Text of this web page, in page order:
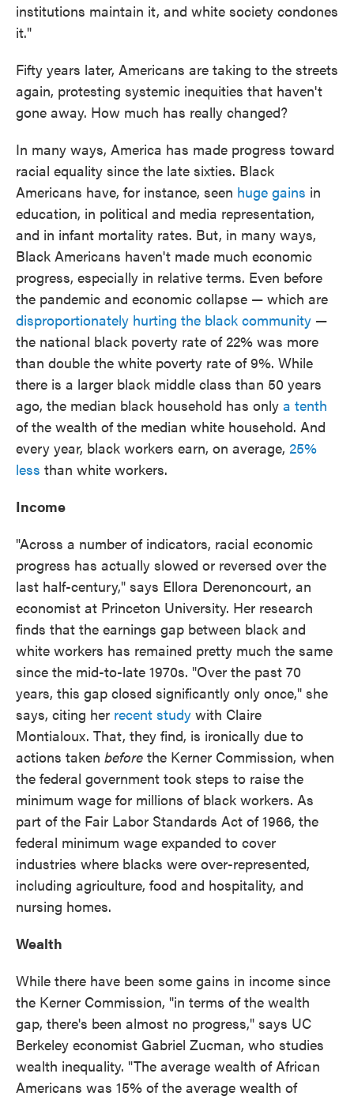
institutions maintain it, and white society condones
it."
Fifty years later, Americans are taking to the streets
again, protesting systemic inequities that haven't
gone away. How much has really changed?
In many ways, America has made progress toward
racial equality since the late sixties. Black
Americans have, for instance, seen huge gains in
education, in political and media representation,
and in infant mortality rates. But, in many ways,
Black Americans haven't made much economic
progress, especially in relative terms. Even before
the pandemic and economic collapse — which are
disproportionately hurting the black community —
the national black poverty rate of 22% was more
than double the white poverty rate of 9%. While
there is a larger black middle class than 50 years
ago, the median black household has only a tenth
of the wealth of the median white household. And
every year, black workers earn, on average, 25%
less than white workers.
Income
"Across a number of indicators, racial economic
progress has actually slowed or reversed over the
last half-century," says Ellora Derenoncourt, an
economist at Princeton University. Her research
finds that the earnings gap between black and
white workers has remained pretty much the same
since the mid-to-late 1970s. "Over the past 70
years, this gap closed significantly only once," she
says, citing her recent study with Claire
Montialoux. That, they find, is ironically due to
actions taken before the Kerner Commission, when
the federal government took steps to raise the
minimum wage for millions of black workers. As
part of the Fair Labor Standards Act of 1966, the
federal minimum wage expanded to cover
industries where blacks were over-represented,
including agriculture, food and hospitality, and
nursing homes.
Wealth
While there have been some gains in income since
the Kerner Commission, "in terms of the wealth
gap, there's been almost no progress," says UC
Berkeley economist Gabriel Zucman, who studies
wealth inequality. "The average wealth of African
Americans was 15% of the average wealth of